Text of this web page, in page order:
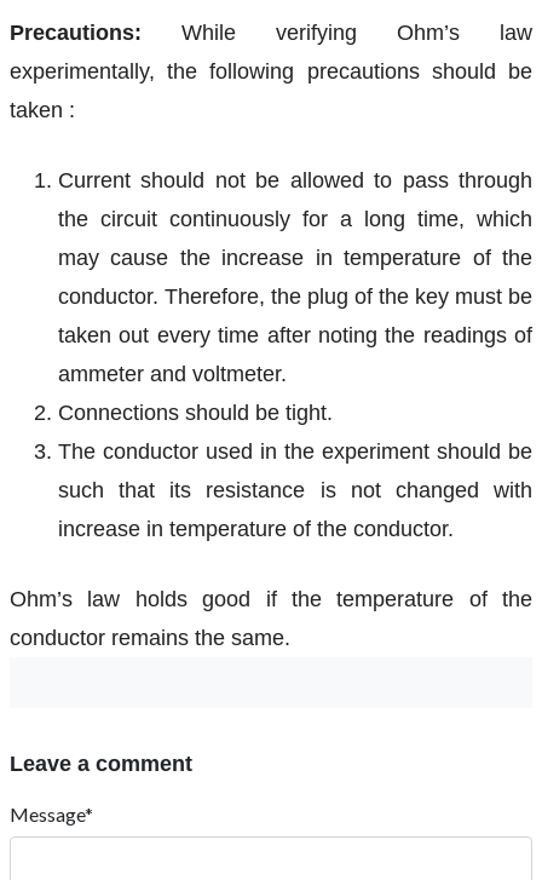
Precautions: While verifying Ohm’s law
experimentally, the following precautions should be
taken :
Current should not be allowed to pass through
the circuit continuously for a long time, which
may cause the increase in temperature of the
conductor. Therefore, the plug of the key must be
taken out every time after noting the readings of
ammeter and voltmeter.
Connections should be tight.
The conductor used in the experiment should be
such that its resistance is not changed with
increase in temperature of the conductor.
Ohm’s law holds good if the temperature of the
conductor remains the same.
Leave a comment
Message*